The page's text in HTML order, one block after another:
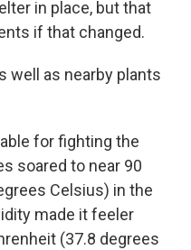
in place, but that
if that changed.
well as nearby plants
for fighting the
soared to near 90
Celsius) in the
made it feeler
(37.8 degrees